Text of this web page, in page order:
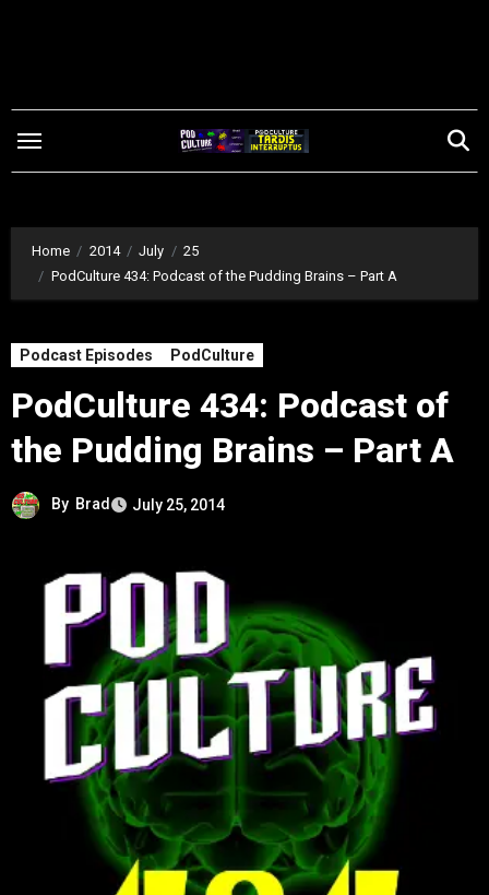
Home 2014 July
25
PodCulture 434: Podcast of the Pudding Brains – Part A
Podcast Episodes PodCulture
PodCulture 434: Podcast of
the Pudding Brains – Part A
By Brad July 25, 2014